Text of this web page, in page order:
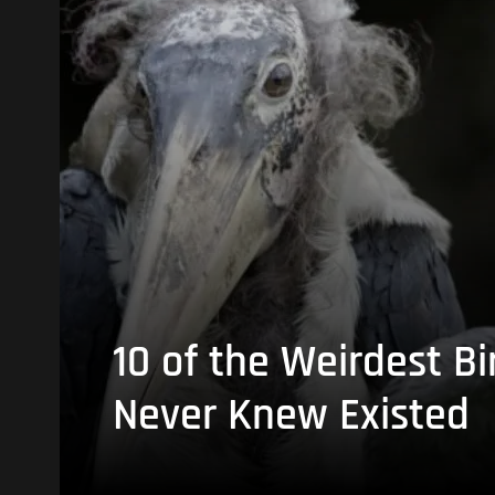
10 of the Weirdest
Never Knew Existed